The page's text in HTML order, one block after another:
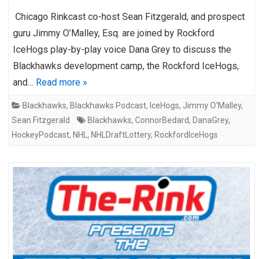
Chicago Rinkcast co-host Sean Fitzgerald, and prospect
guru Jimmy O’Malley, Esq. are joined by Rockford
IceHogs play-by-play voice Dana Grey to discuss the
Blackhawks development camp, the Rockford IceHogs,
and… Read more »
Blackhawks, Blackhawks Podcast, IceHogs, Jimmy O'Malley,
Sean Fitzgerald
Blackhawks, ConnorBedard, DanaGrey,
HockeyPodcast, NHL , NHLDraftLottery, RockfordIceHogs